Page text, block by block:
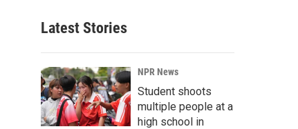
Latest Stories
NPR News
Student shoots
multiple people at a
high school in